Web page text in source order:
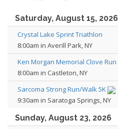
Saturday, August 15, 2026
Crystal Lake Sprint Triathlon
8:00am in Averill Park, NY
Ken Morgan Memorial Clove Run
8:00am in Castleton, NY
Sarcoma Strong Run/Walk 5K
9:30am in Saratoga Springs, NY
Sunday, August 23, 2026